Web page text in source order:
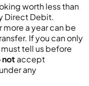
worth less than
Direct Debit.
a year can be
If you can only
tell us before
not accept
any